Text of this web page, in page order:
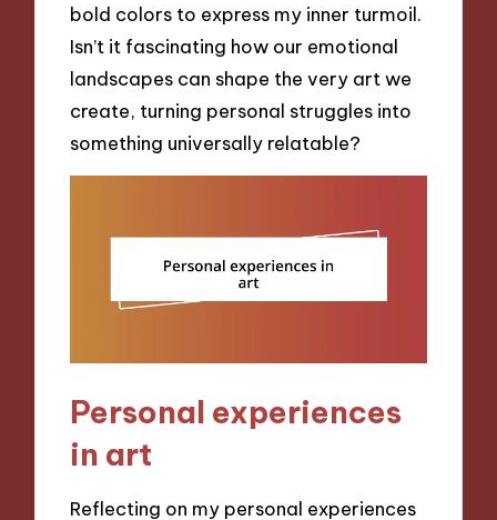
bold colors to express my inner turmoil.
Isn’t it fascinating how our emotional
landscapes can shape the very art we
create, turning personal struggles into
something universally relatable?
Personal experiences
in art
Reflecting on my personal experiences